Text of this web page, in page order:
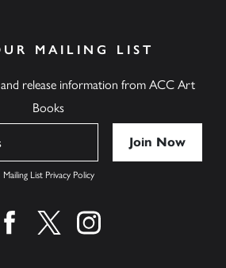
MAILING LIST
release information from ACC Art
Books
Mailing List Privacy Policy
Find us on facebook
Find us on twitter
Find us on instagram